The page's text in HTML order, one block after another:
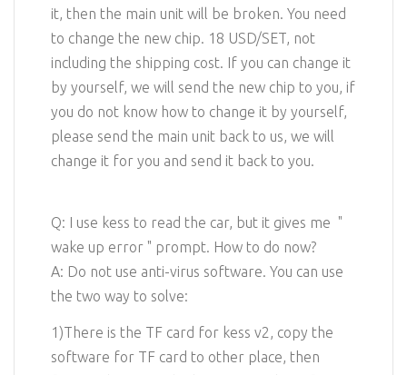
it, then the main unit will be broken. You need
to change the new chip. 18 USD/SET, not
including the shipping cost. If you can change it
by yourself, we will send the new chip to you, if
you do not know how to change it by yourself,
please send the main unit back to us, we will
change it for you and send it back to you.
Q: I use kess to read the car, but it gives me "
wake up error " prompt. How to do now?
A: Do not use anti-virus software. You can use
the two way to solve:
1)There is the TF card for kess v2, copy the
software for TF card to other place, then